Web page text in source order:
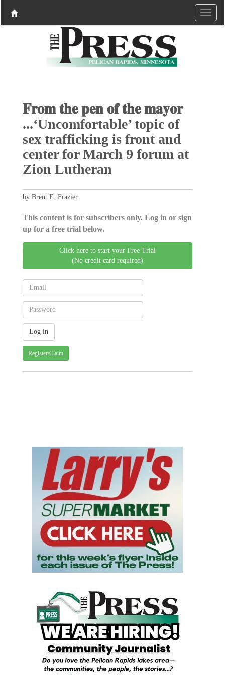
𝐅𝐫𝐨𝐦 𝐭𝐡𝐞 𝐩𝐞𝐧 𝐨𝐟 𝐭𝐡𝐞 𝐦𝐚𝐲𝐨𝐫
...‘Uncomfortable’ topic of
sex trafficking is front and
center for March 9 forum at
Zion Lutheran
by Brent E. Frazier
This content is for subscribers only. Log in or sign
up for a free trial below.
Click here to start your Free Trial
(No credit card required)
Register/Claim